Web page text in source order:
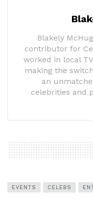
Blakely
contributor for
worked in local
making the
an
celebrities and
EVENTS CELEBS